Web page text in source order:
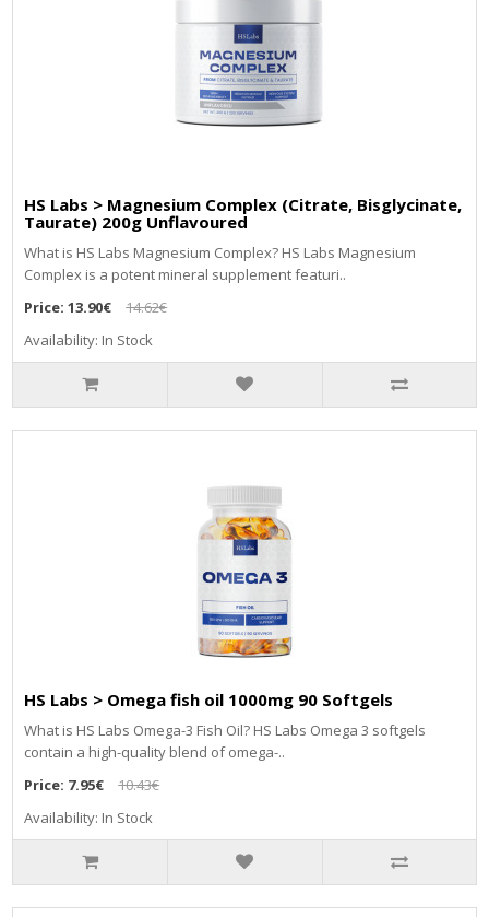
HS Labs > Magnesium Complex (Citrate, Bisglycinate,
Taurate) 200g Unflavoured
Whаt іѕ НЅ Lаbѕ Маgnеѕіum Соmрlех? НЅ Lаbѕ Маgnеѕіum
Соmрlех іѕ а роtеnt mіnеrаl ѕuррlеmеnt fеаturі..
Price:13.90€
14.62€
Availability: In Stock
HS Labs > Omega fish oil 1000mg 90 Softgels
What is HS Labs Omega-3 Fish Oil? HS Labs Omega 3 softgels
contain a high-quality blend of omega-..
Price: 7.95€
10.43€
Availability: In Stock